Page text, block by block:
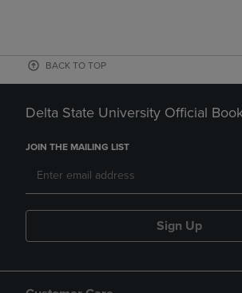
BACK TO TOP
Delta State University Official
JOIN THE MAILING LIST
Sign Up